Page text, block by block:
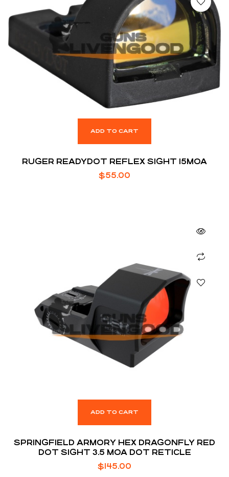
ADD TO CART
RUGER READYDOT REFLEX SIGHT 15MOA
$55.00
ADD TO CART
SPRINGFIELD ARMORY HEX DRAGONFLY RED
DOT SIGHT 3.5 MOA DOT RETICLE
$145.00